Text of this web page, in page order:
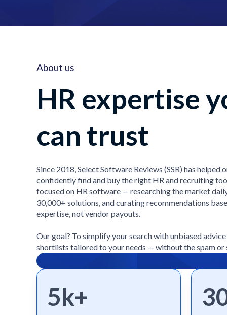
About us
HR expertise
can trust
Since 2018, Select Software Reviews (SSR) has helped
confidently find and buy the right HR and recruiting
focused on HR software — researching the market
30,000+ solutions, and curating recommendations
expertise, not vendor payouts.
Our goal? To simplify your search with unbiased
shortlists tailored to your needs — without the spam or
5k+